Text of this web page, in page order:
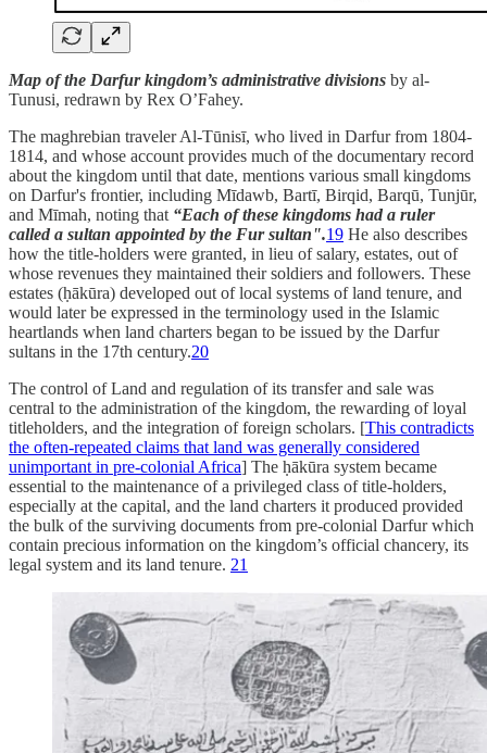
Map of the Darfur kingdom’s administrative divisions by al-
Tunusi, redrawn by Rex O’Fahey.
The maghrebian traveler Al-Tūnisī, who lived in Darfur from 1804-
1814, and whose account provides much of the documentary record
about the kingdom until that date, mentions various small kingdoms
on Darfur's frontier, including Mīdawb, Bartī, Birqid, Barqū, Tunjūr,
and Mīmah, noting that “Each of these kingdoms had a ruler
called a sultan appointed by the Fur sultan".19 He also describes
how the title-holders were granted, in lieu of salary, estates, out of
whose revenues they maintained their soldiers and followers. These
estates (ḥākūra) developed out of local systems of land tenure, and
would later be expressed in the terminology used in the Islamic
heartlands when land charters began to be issued by the Darfur
sultans in the 17th century.20
The control of Land and regulation of its transfer and sale was
central to the administration of the kingdom, the rewarding of loyal
titleholders, and the integration of foreign scholars. [This contradicts
the often-repeated claims that land was generally considered
unimportant in pre-colonial Africa] The ḥākūra system became
essential to the maintenance of a privileged class of title-holders,
especially at the capital, and the land charters it produced provided
the bulk of the surviving documents from pre-colonial Darfur which
contain precious information on the kingdom’s official chancery, its
legal system and its land tenure. 21